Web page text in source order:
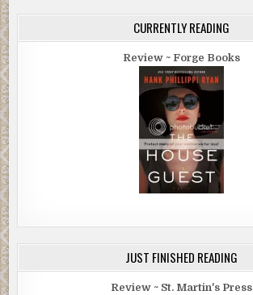
CURRENTLY READING
Review ~ Forge Books
JUST FINISHED READING
Review ~ St. Martin's Press